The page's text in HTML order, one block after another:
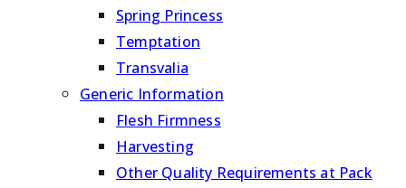
Spring Princess
Temptation
Transvalia
Generic Information
Flesh Firmness
Harvesting
Other Quality Requirements at Pack